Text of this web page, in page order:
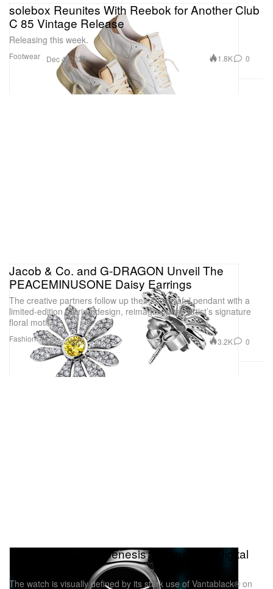
Footwear
solebox Reunites With Reebok for Another Club
C 85 Vintage Release
Releasing this week.
Dec 4, 2025 1.8K 0
Fashion
Jacob & Co. and G-DRAGON Unveil The
PEACEMINUSONE Daisy Earrings
The creative partners follow up their successful pendant with a
limited-edition earring design, reimagining the artist’s signature
floral motif.
Dec 4, 2025 3.2K 0
H. Moser & Cie.’s Genesis 2 Translates Digital
The watch is visually defined by its stark use of Vantablack® on